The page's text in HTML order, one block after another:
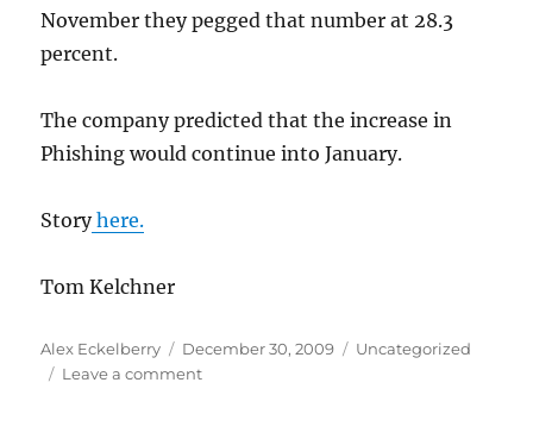
November they pegged that number at 28.3
percent.
The company predicted that the increase in
Phishing would continue into January.
Storyhere.
Tom Kelchner
Author
Alex Eckelberry
Posted
on
December 30, 2009 Categories
Uncategorized
Leave a commenton